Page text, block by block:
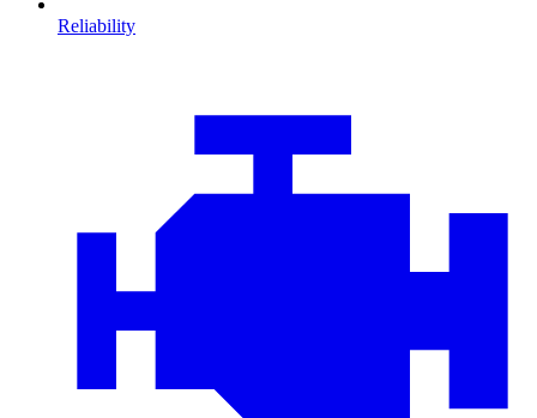
Reliability